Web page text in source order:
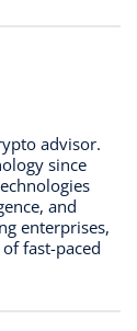
advisor.
since
and
enterprises,
fast-paced